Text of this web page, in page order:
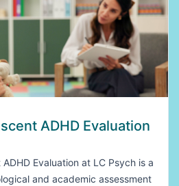
ADHD Evaluation
Evaluation at LC Psych is a
and academic assessment